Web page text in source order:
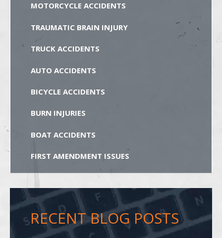
MOTORCYCLE ACCIDENTS
TRAUMATIC BRAIN INJURY
TRUCK ACCIDENTS
AUTO ACCIDENTS
BICYCLE ACCIDENTS
BURN INJURIES
BOAT ACCIDENTS
FIRST AMENDMENT ISSUES
RECENT BLOG POSTS